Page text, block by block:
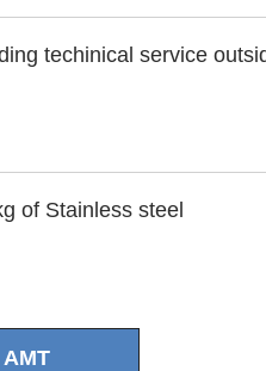
techinical service
of Stainless steel
AMT